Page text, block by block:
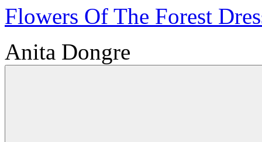
Flowers Of The Forest
Anita Dongre